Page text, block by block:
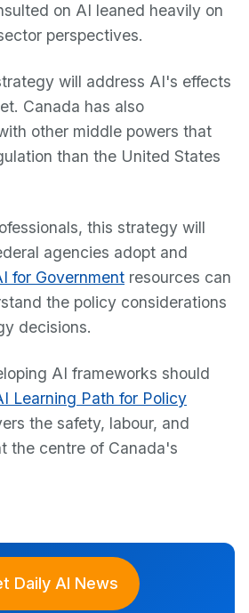
on AI leaned heavily on
perspectives.
will address AI's effects
Canada has also
other middle powers that
than the United States
this strategy will
agencies adopt and
for Government resources can
the policy considerations
decisions.
AI frameworks should
Learning Path for Policy
the safety, labour, and
the centre of Canada's
Daily AI News